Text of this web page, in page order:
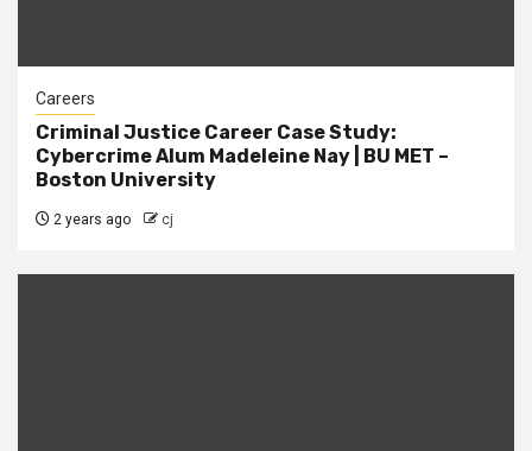
Careers
Criminal Justice Career Case Study:
Cybercrime Alum Madeleine Nay | BU MET –
Boston University
2 years ago cj